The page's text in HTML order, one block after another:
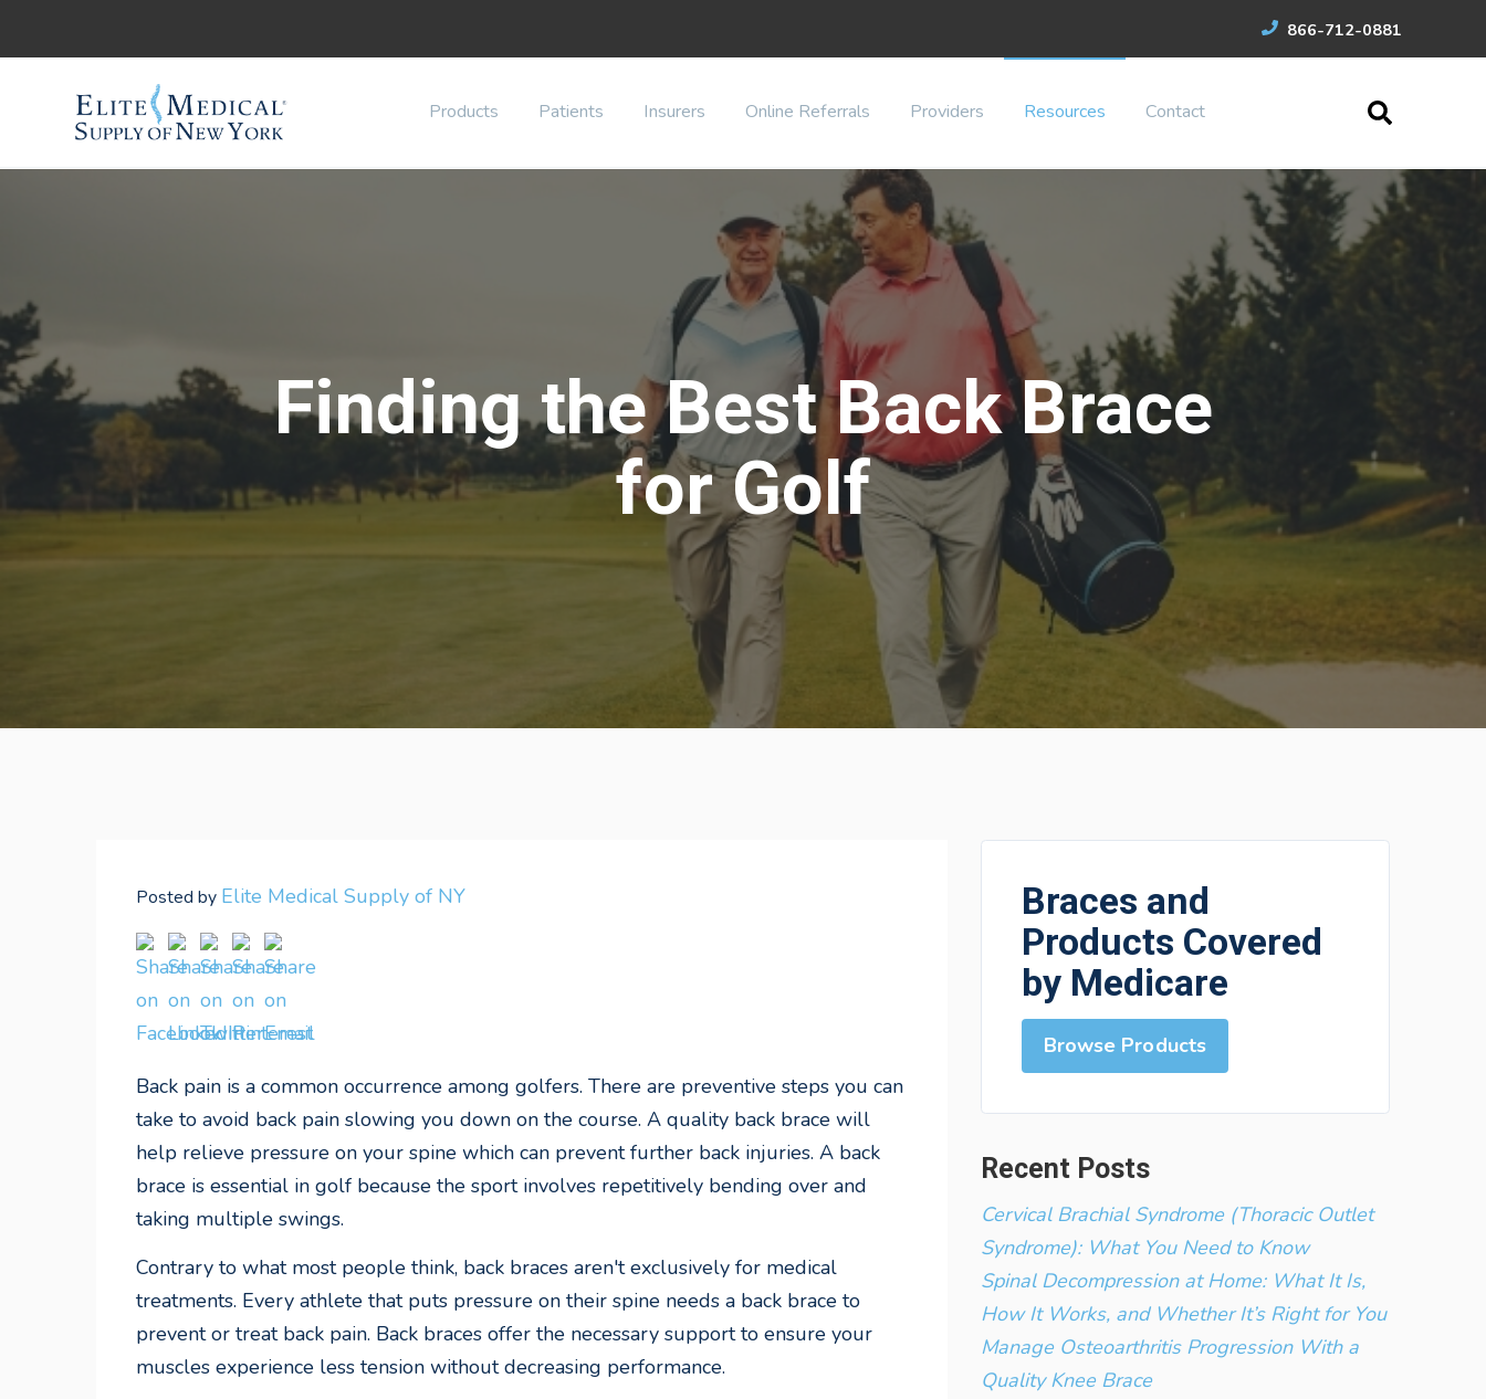
866-712-0881
Products Patients Insurers Online Referrals Providers Resources Contact
Finding the Best Back Brace
for Golf
Posted by Elite Medical Supply of NY
Back pain is a common occurrence among golfers. There are preventive steps you can
take to avoid back pain slowing you down on the course. A quality back brace will
help relieve pressure on your spine which can prevent further back injuries. A back
brace is essential in golf because the sport involves repetitively bending over and
taking multiple swings.
Contrary to what most people think, back braces aren't exclusively for medical
treatments. Every athlete that puts pressure on their spine needs a back brace to
prevent or treat back pain. Back braces offer the necessary support to ensure your
muscles experience less tension without decreasing performance.
Braces and
Products Covered
by Medicare
Browse Products
Recent Posts
Cervical Brachial Syndrome (Thoracic Outlet
Syndrome): What You Need to Know
Spinal Decompression at Home: What It Is,
How It Works, and Whether It’s Right for You
Manage Osteoarthritis Progression With a
Quality Knee Brace